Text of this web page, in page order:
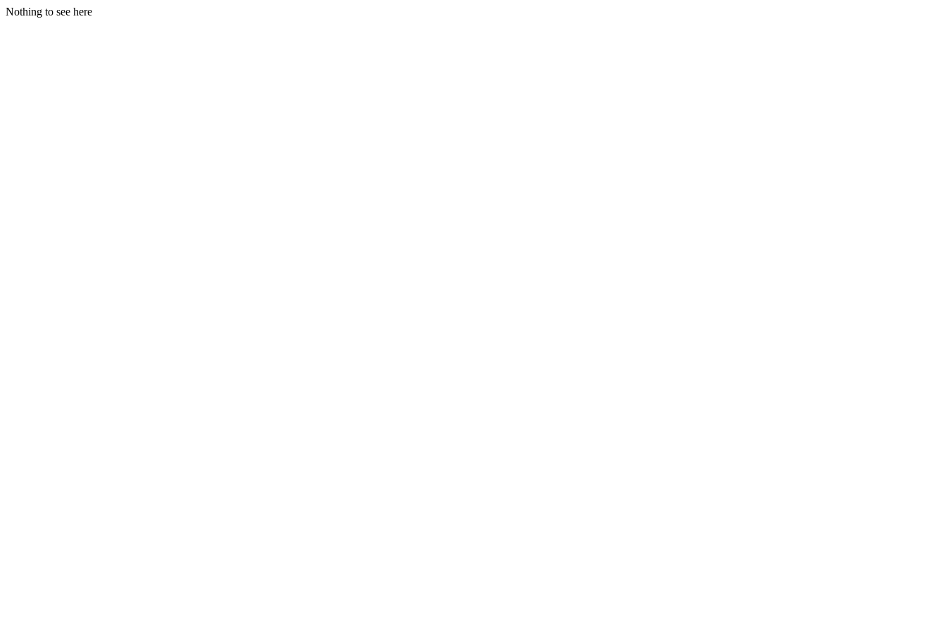
Nothing to see here